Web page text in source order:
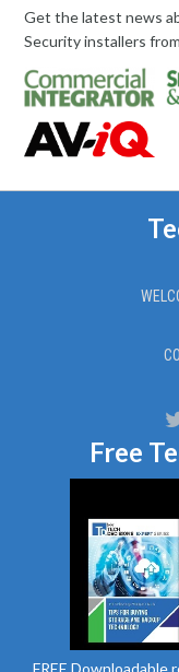
Get the latest news
Security installers
Free